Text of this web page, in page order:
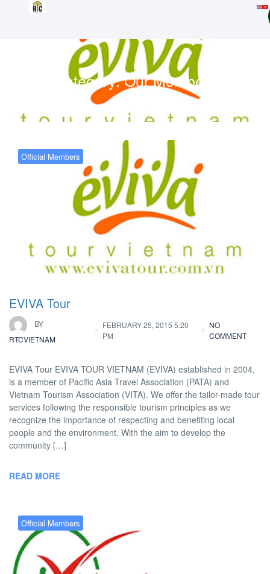
Category:Our Members
Official Members
EVIVA Tour
BY
RTCVIETNAM
FEBRUARY 25, 2015 5:20
PM
NO
COMMENT
EVIVA Tour EVIVA TOUR VIETNAM (EVIVA) established in 2004,
is a member of Pacific Asia Travel Association (PATA) and
Vietnam Tourism Association (VITA). We offer the tailor-made tour
services following the responsible tourism principles as we
recognize the importance of respecting and benefiting local
people and the environment. With the aim to develop the
community […]
READ MORE
Official Members